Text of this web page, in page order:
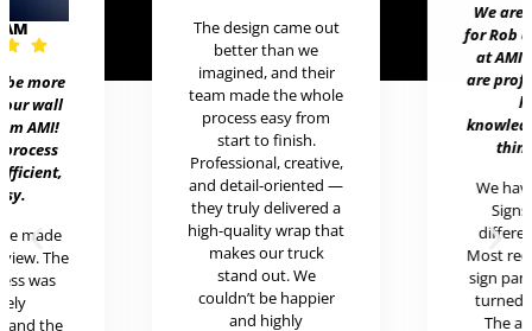
be more
wall
AMI!
made
The
was
and the
The design came out
better than we
imagined, and their
team made the whole
process easy from
start to finish.
Professional, creative,
and detail-oriented —
they truly delivered a
high-quality wrap that
makes our truck
stand out. We
couldn’t be happier
and highly
We are
for Rob
at AMI
are
We
Most
sign
turned
The